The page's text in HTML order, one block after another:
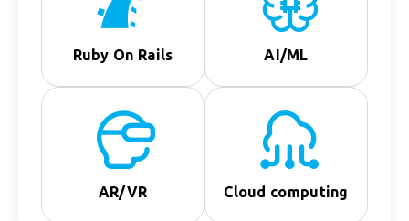
Ruby On Rails AI/ML
AR/VR Cloud computing